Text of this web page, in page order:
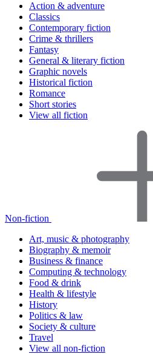
Action & adventure
Classics
Contemporary fiction
Crime & thrillers
Fantasy
General & literary fiction
Graphic novels
Historical fiction
Romance
Short stories
View all fiction
Non-fiction
Art, music & photography
Biography & memoir
Business & finance
Computing & technology
Food & drink
Health & lifestyle
History
Politics & law
Society & culture
Travel
View all non-fiction